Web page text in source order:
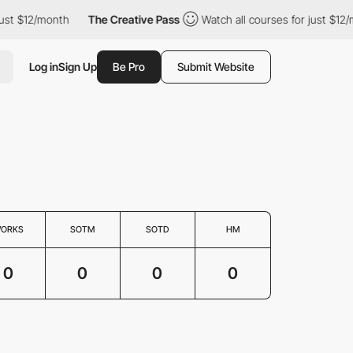
$12/month The Creative Pass Watch all courses for just $12/
Log inSign Up Be Pro Submit Website
SOTM SOTD HM
0 0 0 0